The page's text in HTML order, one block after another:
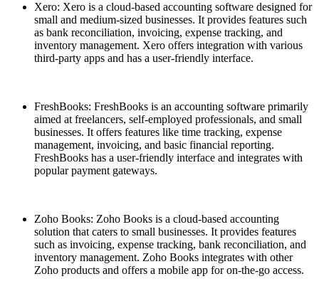
Xero: Xero is a cloud-based accounting software designed for
small and medium-sized businesses. It provides features such
as bank reconciliation, invoicing, expense tracking, and
inventory management. Xero offers integration with various
third-party apps and has a user-friendly interface.
FreshBooks: FreshBooks is an accounting software primarily
aimed at freelancers, self-employed professionals, and small
businesses. It offers features like time tracking, expense
management, invoicing, and basic financial reporting.
FreshBooks has a user-friendly interface and integrates with
popular payment gateways.
Zoho Books: Zoho Books is a cloud-based accounting
solution that caters to small businesses. It provides features
such as invoicing, expense tracking, bank reconciliation, and
inventory management. Zoho Books integrates with other
Zoho products and offers a mobile app for on-the-go access.